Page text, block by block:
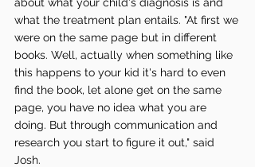
what the treatment plan entails. "At first we
were on the same page but in different
books. Well, actually when something like
this happens to your kid it's hard to even
find the book, let alone get on the same
page, you have no idea what you are
doing. But through communication and
research you start to figure it out," said
Josh.